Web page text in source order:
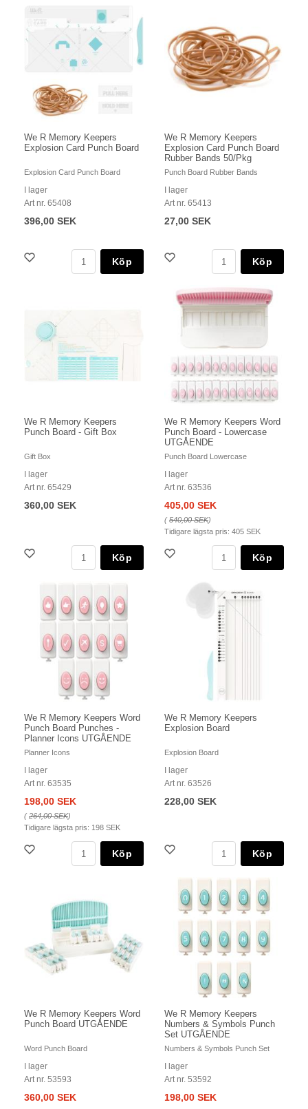
We R Memory Keepers
Explosion Card Punch Board
Explosion Card Punch Board
I lager
Art nr. 65408
396,00 SEK
Köp
We R Memory Keepers
Explosion Card Punch Board
Rubber Bands 50/Pkg
Punch Board Rubber Bands
I lager
Art nr. 65413
27,00 SEK
Köp
We R Memory Keepers
Punch Board - Gift Box
Gift Box
I lager
Art nr. 65429
360,00 SEK
Köp
We R Memory Keepers Word
Punch Board - Lowercase
UTGÅENDE
Punch Board Lowercase
I lager
Art nr. 63536
405,00 SEK
(540,00 SEK)
Tidigare lägsta pris: 405 SEK
Köp
We R Memory Keepers Word
Punch Board Punches -
Planner Icons UTGÅENDE
Planner Icons
I lager
Art nr. 63535
198,00 SEK
(264,00 SEK)
Tidigare lägsta pris: 198 SEK
Köp
We R Memory Keepers
Explosion Board
Explosion Board
I lager
Art nr. 63526
228,00 SEK
Köp
We R Memory Keepers Word
Punch Board UTGÅENDE
Word Punch Board
I lager
Art nr. 53593
360,00 SEK
We R Memory Keepers
Numbers & Symbols Punch
Set UTGÅENDE
Numbers & Symbols Punch Set
I lager
Art nr. 53592
198,00 SEK